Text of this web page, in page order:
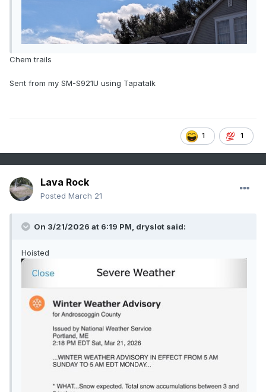
Chem trails
Sent from my SM-S921U using Tapatalk
1 1
Lava Rock
Posted March 21
On 3/21/2026 at 6:19 PM, dryslot said:
Hoisted